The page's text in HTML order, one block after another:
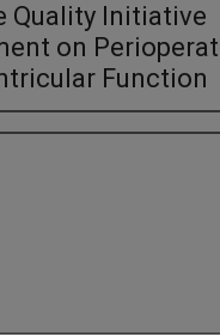
Quality Initiative
on
Function